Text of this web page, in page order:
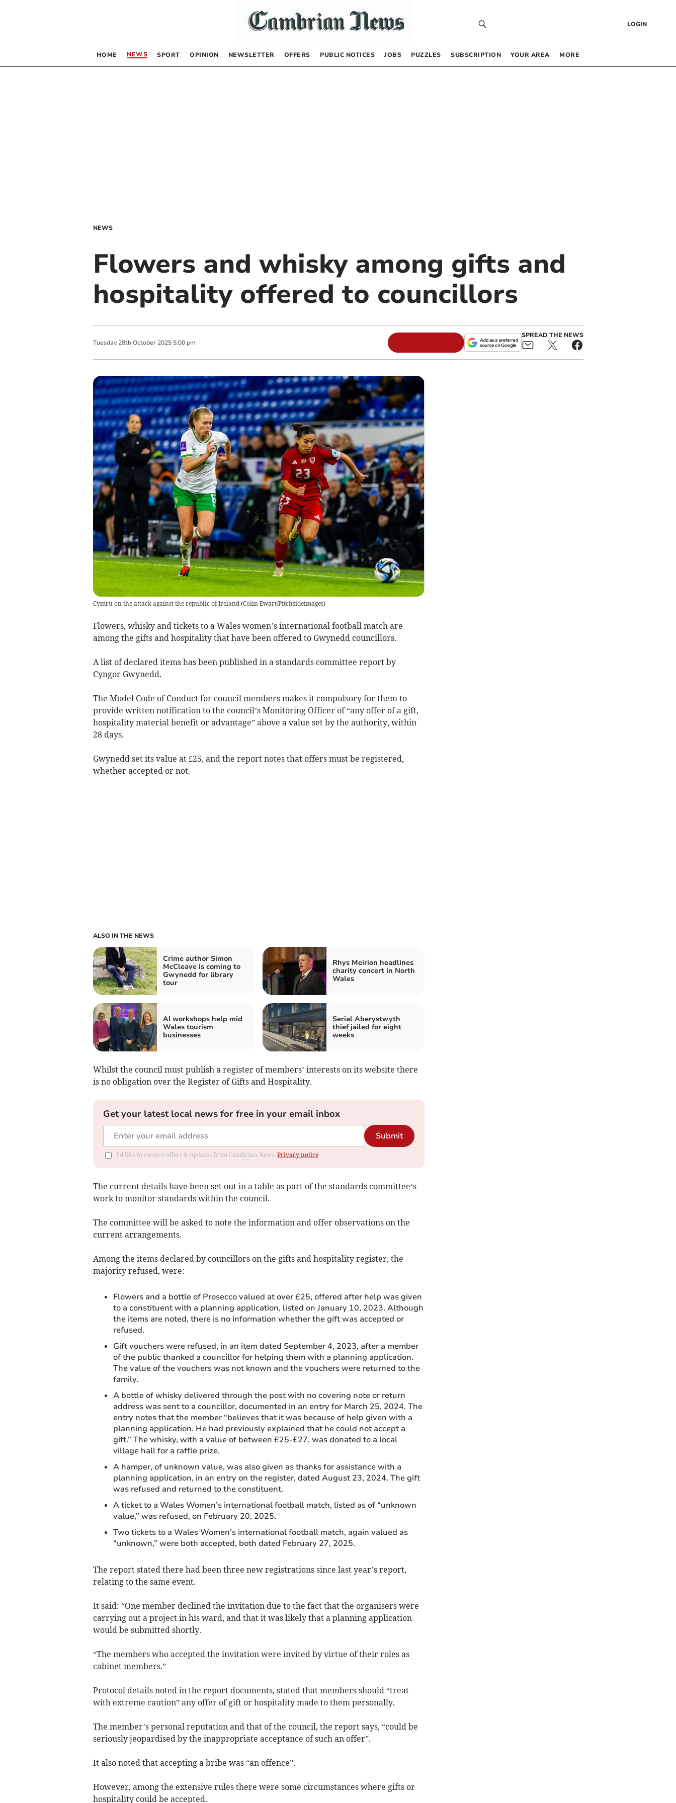
LOGIN
HOME NEWS SPORT OPINION NEWSLETTER OFFERS PUBLIC NOTICES JOBS PUZZLES SUBSCRIPTION YOUR AREA MORE
NEWS
Flowers and whisky among gifts and
hospitality offered to councillors
Tuesday 28th October 2025 5:00 pm
SPREAD THE NEWS
Cymru on the attack against the republic of Ireland(Colin Ewart/Pitchsideimages)
Flowers, whisky and tickets to a Wales women’s international football match are
among the gifts and hospitality that have been offered to Gwynedd councillors.
A list of declared items has been published in a standards committee report by
Cyngor Gwynedd.
The Model Code of Conduct for council members makes it compulsory for them to
provide written notification to the council’s Monitoring Officer of “any offer of a gift,
hospitality material benefit or advantage” above a value set by the authority, within
28 days.
Gwynedd set its value at £25, and the report notes that offers must be registered,
whether accepted or not.
ALSO IN THE NEWS
Crime author Simon
McCleave is coming to
Gwynedd for library
tour
Rhys Meirion headlines
charity concert in North
Wales
AI workshops help mid
Wales tourism
businesses
Serial Aberystwyth
thief jailed for eight
weeks
Whilst the council must publish a register of members’ interests on its website there
is no obligation over the Register of Gifts and Hospitality.
Get your latest local news for free in your email inbox
Submit
I'd like to receive offers & updates from Cambrian News. Privacy notice
The current details have been set out in a table as part of the standards committee’s
work to monitor standards within the council.
The committee will be asked to note the information and offer observations on the
current arrangements.
Among the items declared by councillors on the gifts and hospitality register, the
majority refused, were:
Flowers and a bottle of Prosecco valued at over £25, offered after help was given
to a constituent with a planning application, listed on January 10, 2023. Although
the items are noted, there is no information whether the gift was accepted or
refused.
Gift vouchers were refused, in an item dated September 4, 2023, after a member
of the public thanked a councillor for helping them with a planning application.
The value of the vouchers was not known and the vouchers were returned to the
family.
A bottle of whisky delivered through the post with no covering note or return
address was sent to a councillor, documented in an entry for March 25, 2024. The
entry notes that the member “believes that it was because of help given with a
planning application. He had previously explained that he could not accept a
gift.” The whisky, with a value of between £25-£27, was donated to a local
village hall for a raffle prize.
A hamper, of unknown value, was also given as thanks for assistance with a
planning application, in an entry on the register, dated August 23, 2024. The gift
was refused and returned to the constituent.
A ticket to a Wales Women’s international football match, listed as of “unknown
value,” was refused, on February 20, 2025.
Two tickets to a Wales Women’s international football match, again valued as
“unknown,” were both accepted, both dated February 27, 2025.
The report stated there had been three new registrations since last year’s report,
relating to the same event.
It said: “One member declined the invitation due to the fact that the organisers were
carrying out a project in his ward, and that it was likely that a planning application
would be submitted shortly.
“The members who accepted the invitation were invited by virtue of their roles as
cabinet members.”
Protocol details noted in the report documents, stated that members should “treat
with extreme caution” any offer of gift or hospitality made to them personally.
The member’s personal reputation and that of the council, the report says, “could be
seriously jeopardised by the inappropriate acceptance of such an offer”.
It also noted that accepting a bribe was “an offence”.
However, among the extensive rules there were some circumstances where gifts or
hospitality could be accepted.